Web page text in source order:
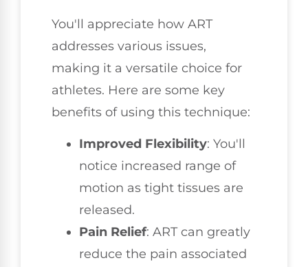
You'll appreciate how ART
addresses various issues,
making it a versatile choice for
athletes. Here are some key
benefits of using this technique:
Improved Flexibility: You'll
notice increased range of
motion as tight tissues are
released.
Pain Relief: ART can greatly
reduce the pain associated